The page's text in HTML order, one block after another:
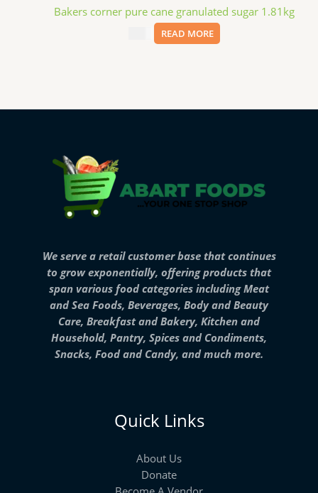
Bakers corner pure cane granulated sugar 1.81kg
READ MORE
We serve a retail customer base that continues
to grow exponentially, offering products that
span various food categories including Meat
and Sea Foods, Beverages, Body and Beauty
Care, Breakfast and Bakery, Kitchen and
Household, Pantry, Spices and Condiments,
Snacks, Food and Candy, and much more.
Quick Links
About Us
Donate